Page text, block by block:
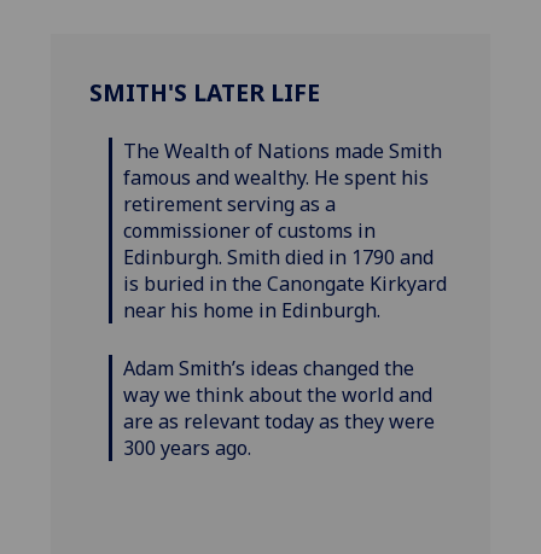
SMITH'S LATER LIFE
The Wealth of Nations made Smith
famous and wealthy. He spent his
retirement serving as a
commissioner of customs in
Edinburgh. Smith died in 1790 and
is buried in the Canongate Kirkyard
near his home in Edinburgh.
Adam Smith’s ideas changed the
way we think about the world and
are as relevant today as they were
300 years ago.